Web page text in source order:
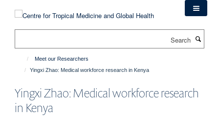
Meet our Researchers
Yingxi Zhao: Medical workforce research in Kenya
Yingxi Zhao: Medical workforce research
in Kenya